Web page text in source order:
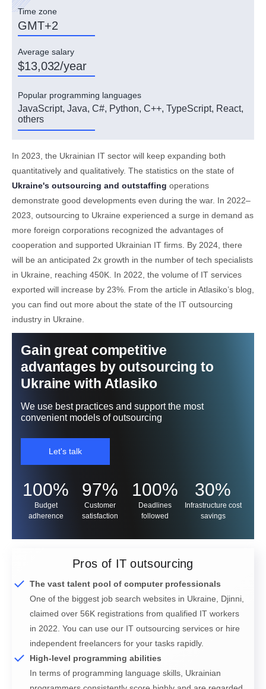
Time zone
GMT+2
Average salary
$13,032/year
Popular programming languages
JavaScript, Java, C#, Python, C++, TypeScript, React,
others
In 2023, the Ukrainian IT sector will keep expanding both
quantitatively and qualitatively. The statistics on the state of
Ukraine's outsourcing and outstaffing operations
demonstrate good developments even during the war. In 2022–
2023, outsourcing to Ukraine experienced a surge in demand as
more foreign corporations recognized the advantages of
cooperation and supported Ukrainian IT firms. By 2024, there
will be an anticipated 2x growth in the number of tech specialists
in Ukraine, reaching 450K. In 2022, the volume of IT services
exported will increase by 23%. From the article in Atlasiko’s blog,
you can find out more about the state of the IT outsourcing
industry in Ukraine.
Gain great competitive
advantages by outsourcing to
Ukraine with Atlasiko
We use best practices and support the most
convenient models of outsourcing
Let's talk
100%
Budget
adherence
97%
Customer
satisfaction
100%
Deadlines
followed
30%
Infrastructure cost
savings
Pros of IT outsourcing
The vast talent pool of computer professionals
One of the biggest job search websites in Ukraine, Djinni,
claimed over 56K registrations from qualified IT workers
in 2022. You can use our IT outsourcing services or hire
independent freelancers for your tasks rapidly.
High-level programming abilities
In terms of programming language skills, Ukrainian